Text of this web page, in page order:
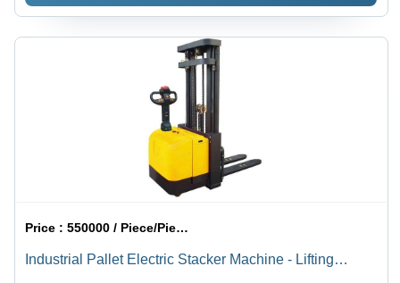
Price :550000 / Piece/Pieces
Industrial Pallet Electric Stacker Machine - Lifting